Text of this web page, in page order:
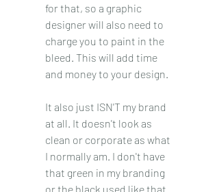
for that, so a graphic
designer will also need to
charge you to paint in the
bleed. This will add time
and money to your design.
It also just ISN'T my brand
at all. It doesn't look as
clean or corporate as what
I normally am. I don't have
that green in my branding
or the black used like that.